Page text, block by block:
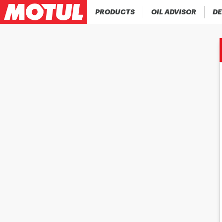
PRODUCTS OIL ADVISOR